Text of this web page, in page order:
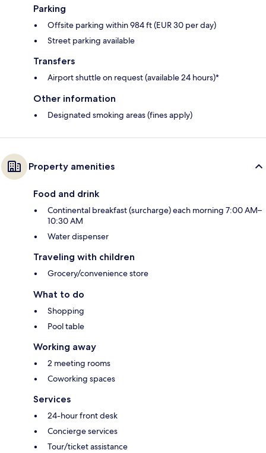
Parking
Offsite parking within 984 ft (EUR 30 per day)
Street parking available
Transfers
Airport shuttle on request (available 24 hours)*
Other information
Designated smoking areas (fines apply)
Property amenities
Food and drink
Continental breakfast (surcharge) each morning 7:00 AM–
10:30 AM
Water dispenser
Traveling with children
Grocery/convenience store
What to do
Shopping
Pool table
Working away
2 meeting rooms
Coworking spaces
Services
24-hour front desk
Concierge services
Tour/ticket assistance